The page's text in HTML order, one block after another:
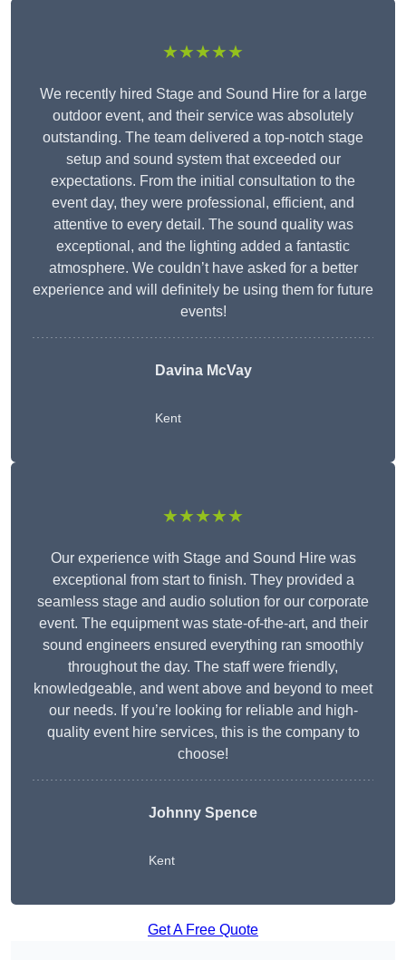
★★★★★
We recently hired Stage and Sound Hire for a large
outdoor event, and their service was absolutely
outstanding. The team delivered a top-notch stage
setup and sound system that exceeded our
expectations. From the initial consultation to the
event day, they were professional, efficient, and
attentive to every detail. The sound quality was
exceptional, and the lighting added a fantastic
atmosphere. We couldn’t have asked for a better
experience and will definitely be using them for future
events!
Davina McVay
Kent
★★★★★
Our experience with Stage and Sound Hire was
exceptional from start to finish. They provided a
seamless stage and audio solution for our corporate
event. The equipment was state-of-the-art, and their
sound engineers ensured everything ran smoothly
throughout the day. The staff were friendly,
knowledgeable, and went above and beyond to meet
our needs. If you’re looking for reliable and high-
quality event hire services, this is the company to
choose!
Johnny Spence
Kent
Get A Free Quote